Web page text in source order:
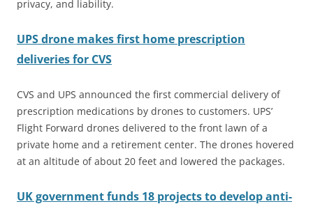
privacy, and liability.
UPS drone makes first home prescription
deliveries for CVS
CVS and UPS announced the first commercial delivery of
prescription medications by drones to customers. UPS’
Flight Forward drones delivered to the front lawn of a
private home and a retirement center. The drones hovered
at an altitude of about 20 feet and lowered the packages.
UK government funds 18 projects to develop anti-